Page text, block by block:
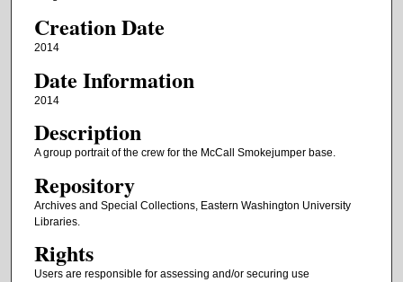
Creation Date
2014
Date Information
2014
Description
A group portrait of the crew for the McCall Smokejumper base.
Repository
Archives and Special Collections, Eastern Washington University
Libraries.
Rights
Users are responsible for assessing and/or securing use